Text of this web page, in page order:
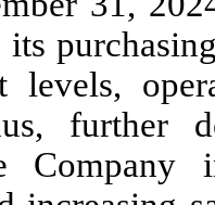
levels,
further